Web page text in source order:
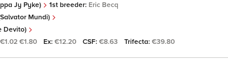
Jy Pyke) 1st breeder: Eric Becq
Mundi)
Devito)
€1.80 Ex: €12.20 CSF: €8.63 Trifecta: €39.80